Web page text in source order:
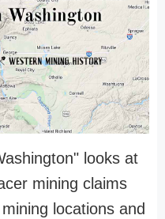
looks at
mining claims
locations and